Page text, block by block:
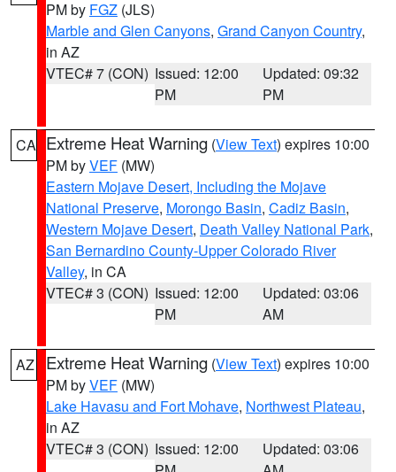
PM by FGZ (JLS)
Marble and Glen Canyons, Grand Canyon Country,
in AZ
VTEC# 7 (CON) Issued: 12:00
PM
Updated: 09:32
PM
CA Extreme Heat Warning (View Text) expires 10:00
PM byVEF (MW)
Eastern Mojave Desert, Including the Mojave
National Preserve, Morongo Basin, Cadiz Basin,
Western Mojave Desert, Death Valley National Park,
San Bernardino County-Upper Colorado River
Valley, in CA
VTEC# 3 (CON) Issued: 12:00
PM
Updated: 03:06
AM
AZ Extreme Heat Warning (View Text) expires 10:00
PM byVEF (MW)
Lake Havasu and Fort Mohave, Northwest Plateau,
in AZ
VTEC# 3 (CON) Issued: 12:00
Updated: 03:06